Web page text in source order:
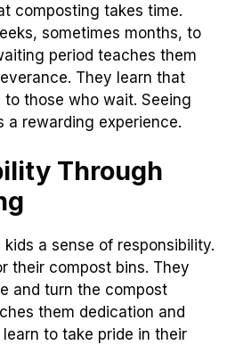
composting takes time.
sometimes months, to
period teaches them
They learn that
those who wait. Seeing
a rewarding experience.
Through
a sense of responsibility.
their compost bins. They
and turn the compost
them dedication and
to take pride in their